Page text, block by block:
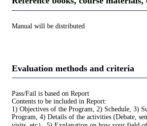
Manual will be distributed
Evaluation methods and criteria
Pass/Fail is based on Report
Contents to be included in Report:
1) Objectives of the Program, 2) Schedule, 3)
Program, 4) Details of the activities (Debate,